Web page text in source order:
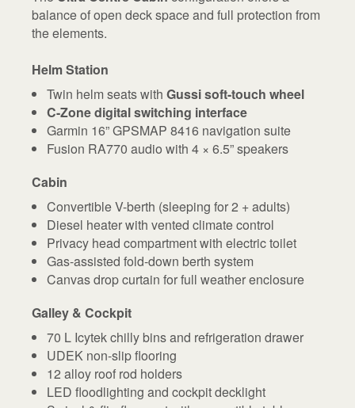
balance of open deck space and full protection from
the elements.
Helm Station
Twin helm seats withGussi soft-touch wheel
C-Zone digital switching interface
Garmin 16” GPSMAP 8416 navigation suite
Fusion RA770 audio with 4 × 6.5” speakers
Cabin
Convertible V-berth (sleeping for 2 + adults)
Diesel heater with vented climate control
Privacy head compartment with electric toilet
Gas-assisted fold-down berth system
Canvas drop curtain for full weather enclosure
Galley & Cockpit
70 L Icytek chilly bins and refrigeration drawer
UDEK non-slip flooring
12 alloy roof rod holders
LED floodlighting and cockpit decklight